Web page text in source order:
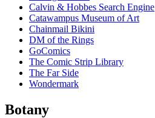
Calvin & Hobbes Search Engine
Catawampus Museum of Art
Chainmail Bikini
DM of the Rings
GoComics
The Comic Strip Library
The Far Side
Wondermark
Botany